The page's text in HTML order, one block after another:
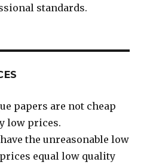
standards.
papers are not cheap
low prices.
the unreasonable low
equal low quality